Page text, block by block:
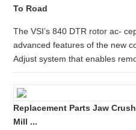
To Road
The VSI’s 840 DTR rotor ac-
advanced features of the new
Adjust system that enables
Replacement Parts Jaw
Mill ...